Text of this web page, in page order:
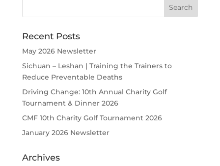
Recent Posts
May 2026 Newsletter
Sichuan – Leshan | Training the Trainers to
Reduce Preventable Deaths
Driving Change: 10th Annual Charity Golf
Tournament & Dinner 2026
CMF 10th Charity Golf Tournament 2026
January 2026 Newsletter
Archives